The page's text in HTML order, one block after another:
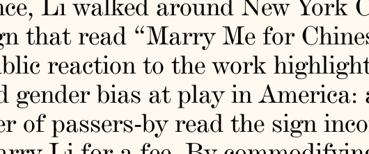
that read “Marry Me for
reaction to the work
gender bias at play in America:
of passers-by read the sign